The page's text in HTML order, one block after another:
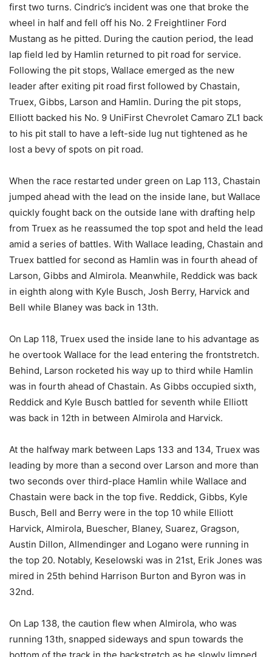
first two turns. Cindric’s incident was one that broke the
wheel in half and fell off his No. 2 Freightliner Ford
Mustang as he pitted. During the caution period, the lead
lap field led by Hamlin returned to pit road for service.
Following the pit stops, Wallace emerged as the new
leader after exiting pit road first followed by Chastain,
Truex, Gibbs, Larson and Hamlin. During the pit stops,
Elliott backed his No. 9 UniFirst Chevrolet Camaro ZL1 back
to his pit stall to have a left-side lug nut tightened as he
lost a bevy of spots on pit road.
When the race restarted under green on Lap 113, Chastain
jumped ahead with the lead on the inside lane, but Wallace
quickly fought back on the outside lane with drafting help
from Truex as he reassumed the top spot and held the lead
amid a series of battles. With Wallace leading, Chastain and
Truex battled for second as Hamlin was in fourth ahead of
Larson, Gibbs and Almirola. Meanwhile, Reddick was back
in eighth along with Kyle Busch, Josh Berry, Harvick and
Bell while Blaney was back in 13th.
On Lap 118, Truex used the inside lane to his advantage as
he overtook Wallace for the lead entering the frontstretch.
Behind, Larson rocketed his way up to third while Hamlin
was in fourth ahead of Chastain. As Gibbs occupied sixth,
Reddick and Kyle Busch battled for seventh while Elliott
was back in 12th in between Almirola and Harvick.
At the halfway mark between Laps 133 and 134, Truex was
leading by more than a second over Larson and more than
two seconds over third-place Hamlin while Wallace and
Chastain were back in the top five. Reddick, Gibbs, Kyle
Busch, Bell and Berry were in the top 10 while Elliott
Harvick, Almirola, Buescher, Blaney, Suarez, Gragson,
Austin Dillon, Allmendinger and Logano were running in
the top 20. Notably, Keselowski was in 21st, Erik Jones was
mired in 25th behind Harrison Burton and Byron was in
32nd.
On Lap 138, the caution flew when Almirola, who was
running 13th, snapped sideways and spun towards the